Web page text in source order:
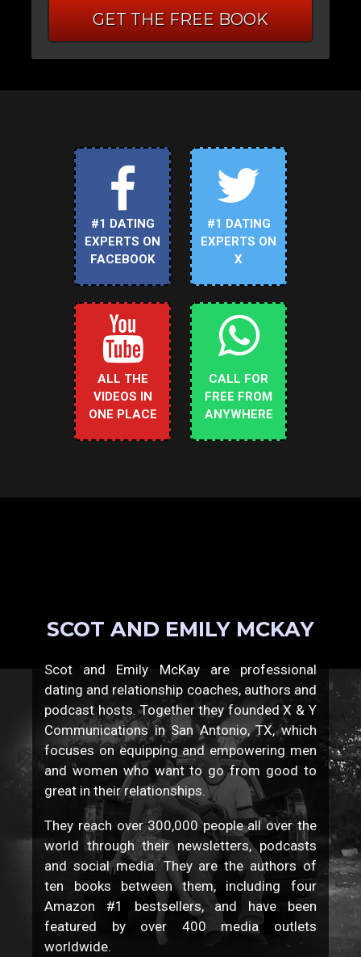
GET THE FREE BOOK
#1 DATING
EXPERTS ON
FACEBOOK
#1 DATING
EXPERTS ON
X
ALL THE
VIDEOS IN
ONE PLACE
CALL FOR
FREE FROM
ANYWHERE
SCOT AND EMILY MCKAY
Scot and Emily McKay are professional
dating and relationship coaches, authors and
podcast hosts. Together they founded X & Y
Communications in San Antonio, TX, which
focuses on equipping and empowering men
and women who want to go from good to
great in their relationships.
They reach over 300,000 people all over the
world through their newsletters, podcasts
and social media. They are the authors of
ten books between them, including four
Amazon #1 bestsellers, and have been
featured by over 400 media outlets
worldwide.